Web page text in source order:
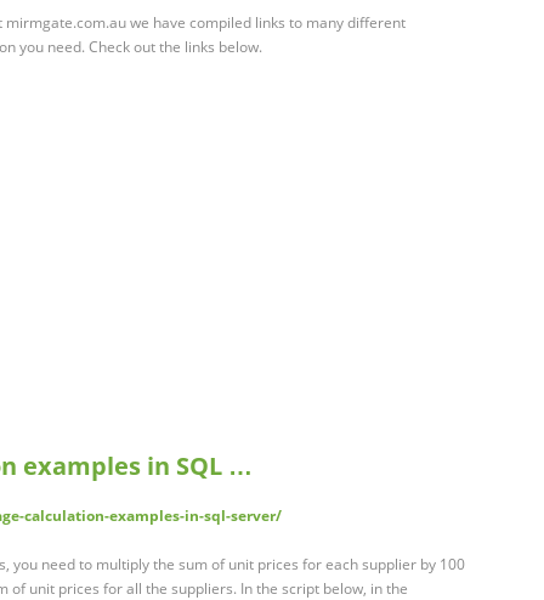
mirmgate.com.au we have compiled links to many different
you need. Check out the links below.
examples in SQL …
calculation-examples-in-sql-server/
you need to multiply the sum of unit prices for each supplier by 100
of unit prices for all the suppliers. In the script below, in the